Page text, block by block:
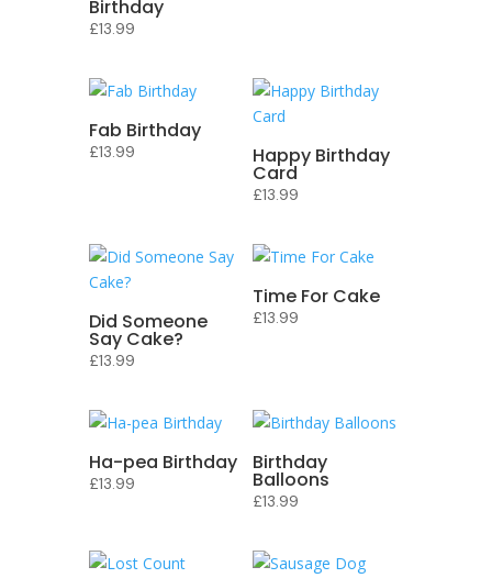
Birthday
£13.99
Fab Birthday
£13.99 Happy Birthday
Card
£13.99
Did Someone
Say Cake?
£13.99
Time For Cake
£13.99
Ha-pea Birthday
£13.99
Birthday
Balloons
£13.99